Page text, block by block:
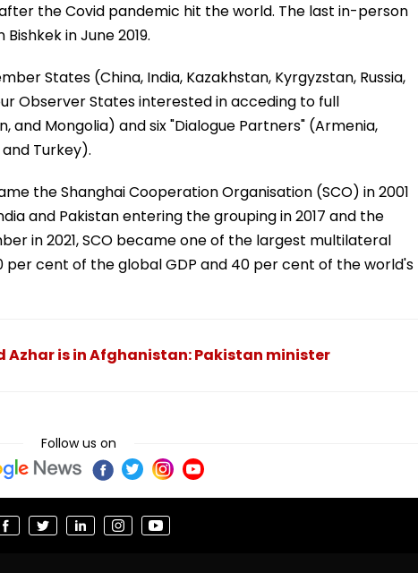
the Covid pandemic hit the world. The last in-person
in June 2019.
States (China, India, Kazakhstan, Kyrgyzstan, Russia,
Observer States interested in acceding to full
and Mongolia) and six "Dialogue Partners" (Armenia,
Turkey).
the Shanghai Cooperation Organisation (SCO) in 2001
and Pakistan entering the grouping in 2017 and the
in 2021, SCO became one of the largest multilateral
cent of the global GDP and 40 per cent of the world's
is in Afghanistan: Pakistan minister
Follow us on